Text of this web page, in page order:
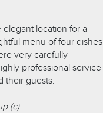
location for a
menu of four dishes
very carefully
professional service
their guests.
(c)